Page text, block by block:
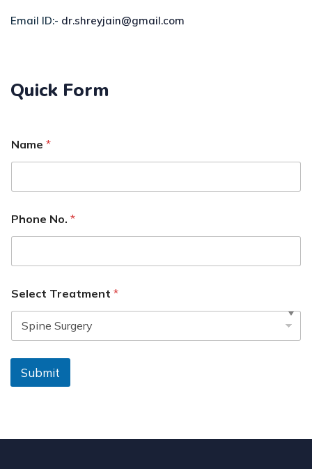
Email ID:- dr.shreyjain@gmail.com
Quick Form
Name *
Phone No. *
Select Treatment *
Submit